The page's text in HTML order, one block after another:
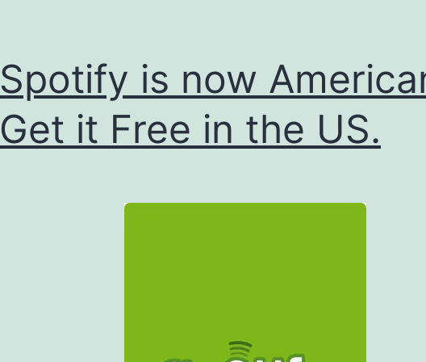
Spotify is now
Get it Free in the US.